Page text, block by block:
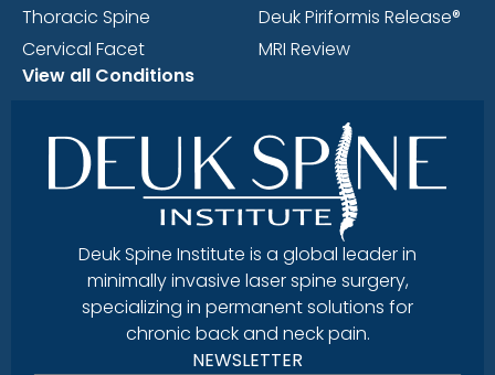
Thoracic Spine
Cervical Facet
View all Conditions
Deuk Piriformis Release®
MRI Review
Deuk Spine Institute is a global leader in
minimally invasive laser spine surgery,
specializing in permanent solutions for
chronic back and neck pain.
NEWSLETTER